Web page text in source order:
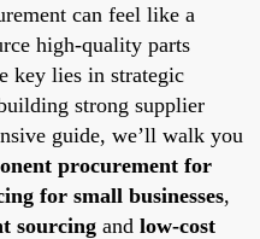
can feel like a
high-quality parts
key lies in strategic
strong supplier
guide, we’ll walk you
procurement for
for small businesses,
sourcing and low-cost